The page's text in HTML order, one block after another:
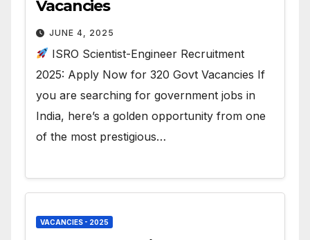
Vacancies
JUNE 4, 2025
ISRO Scientist-Engineer Recruitment
2025: Apply Now for 320 Govt Vacancies If
you are searching for government jobs in
India, here’s a golden opportunity from one
of the most prestigious…
VACANCIES - 2025